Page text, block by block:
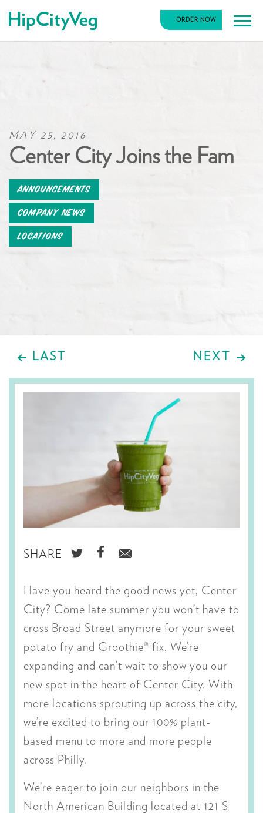
HipCityVeg ORDER NOW
MAY 25, 2016
Center City Joins the Fam
Announcements
Company News
Locations
LAST NEXT
SHARE
SHARE
TWITTER
SHARE
FACEBOOK
SHARE
EMAIL
Have you heard the good news yet, Center
City? Come late summer you won’t have to
cross Broad Street anymore for your sweet
potato fry and Groothie® fix. We’re
expanding and can’t wait to show you our
new spot in the heart of Center City. With
more locations sprouting up across the city,
we’re excited to bring our 100% plant-
based menu to more and more people
across Philly.
We’re eager to join our neighbors in the
North American Building located at 121 S